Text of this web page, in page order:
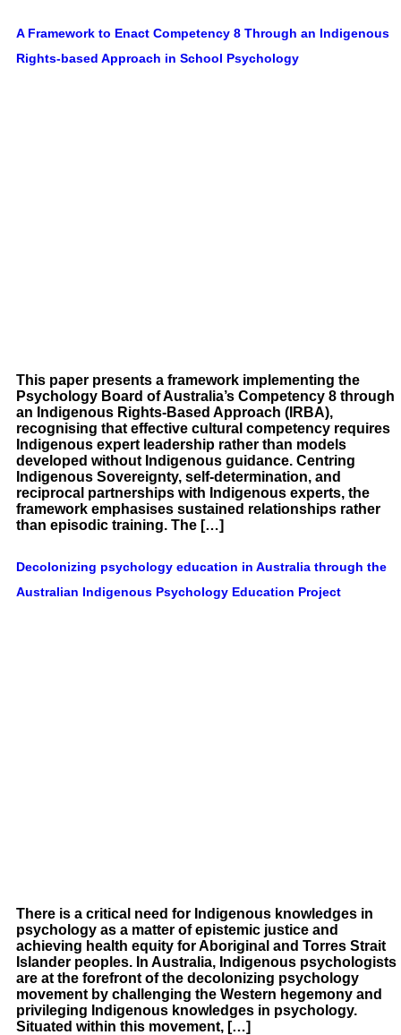
A Framework to Enact Competency 8 Through an Indigenous
Rights-based Approach in School Psychology
This paper presents a framework implementing the
Psychology Board of Australia’s Competency 8 through
an Indigenous Rights-Based Approach (IRBA),
recognising that effective cultural competency requires
Indigenous expert leadership rather than models
developed without Indigenous guidance. Centring
Indigenous Sovereignty, self-determination, and
reciprocal partnerships with Indigenous experts, the
framework emphasises sustained relationships rather
than episodic training. The […]
Decolonizing psychology education in Australia through the
Australian Indigenous Psychology Education Project
There is a critical need for Indigenous knowledges in
psychology as a matter of epistemic justice and
achieving health equity for Aboriginal and Torres Strait
Islander peoples. In Australia, Indigenous psychologists
are at the forefront of the decolonizing psychology
movement by challenging the Western hegemony and
privileging Indigenous knowledges in psychology.
Situated within this movement, […]